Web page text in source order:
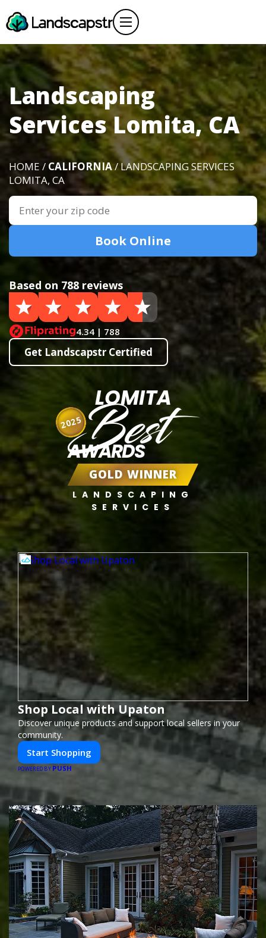
Landscaping
Services Lomita, CA
HOME / CALIFORNIA/ LANDSCAPING SERVICES
LOMITA, CA
Book Online
Based on 788 reviews
4.34 | 788
Get Landscapstr Certified
LOMITA
Best
AWARDS
GOLD WINNER
LANDSCAPING
SERVICES
2025
Shop Local with Upaton
Discover unique products and support local sellers in your
community.
Start Shopping
POWERED BY PUSH